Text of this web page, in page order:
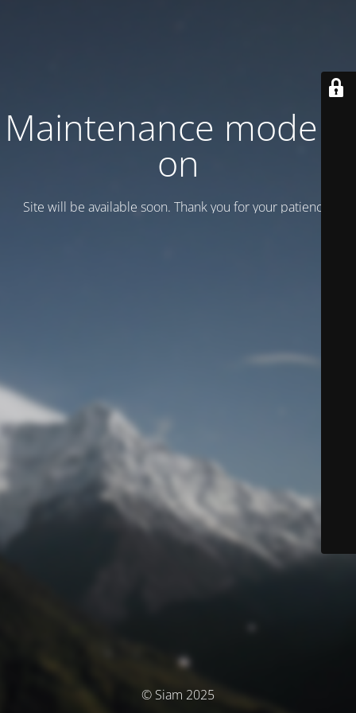
Maintenance mode is
on
Site will be available soon. Thank you for your patience!
© Siam 2025